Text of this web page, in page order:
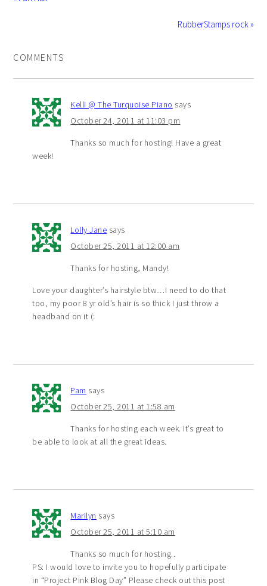
RubberStamps rock »
COMMENTS
Kelli @ The Turquoise Piano says
October 24, 2011 at 11:03 pm
Thanks so much for hosting! Have a great
week!
Lolly Jane says
October 25, 2011 at 12:00 am
Thanks for hosting, Mandy!
Love your daughter’s hairstyle btw…I need to do that
too, my poor 8 yr old’s hair is so thick I just throw a
headband on it (:
Pam says
October 25, 2011 at 1:58 am
Thanks for hosting each week. It’s great to
be able to look at all the great ideas.
Marilyn says
October 25, 2011 at 5:10 am
Thanks so much for hosting..
PS: I would love to invite you to hopefully participate
in “Project Pink Blog Day” Please check out this post